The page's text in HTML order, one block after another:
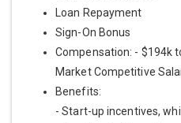
Loan Repayment
Sign-On Bonus
Compensation: - $194k
Market Competitive
Benefits:
- Start-up incentives,